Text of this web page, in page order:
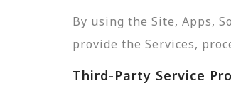
By using the Site, Apps,
provide the Services,
Third-Party Service